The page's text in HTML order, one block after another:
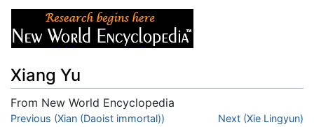
Xiang Yu
From New World Encyclopedia
Jump to:navigation,search
Previous (Xian (Daoist immortal)) Next (Xie Lingyun)